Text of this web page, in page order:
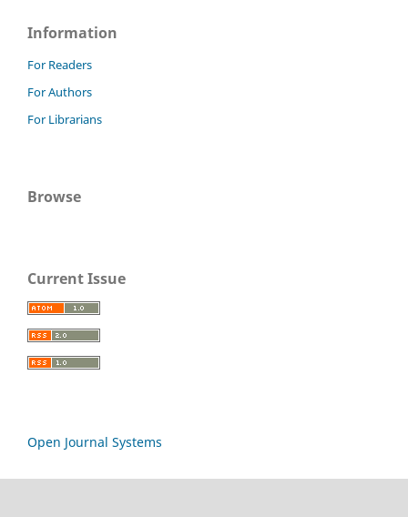
Information
For Readers
For Authors
For Librarians
Browse
Current Issue
Open Journal Systems